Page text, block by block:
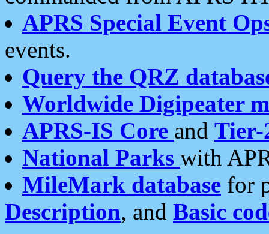
APRS Special Event
events.
Query the QRZ
Worldwide Digipeater
APRS-IS Core and Tier-
National Parks with
MileMark database for
Description, and Basic